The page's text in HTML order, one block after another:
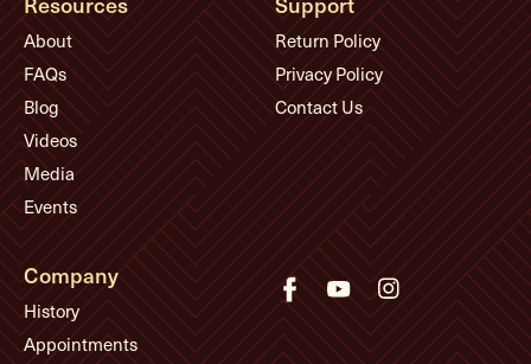
About
FAQs
Blog
Videos
Media
Events
Return Policy
Privacy Policy
Contact Us
Company
History
Appointments